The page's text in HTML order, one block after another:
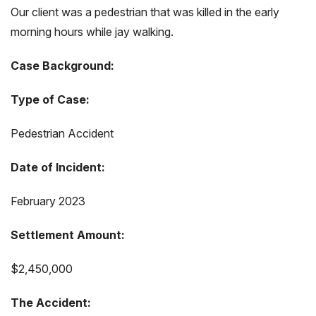
Our client was a pedestrian that was killed in the early
morning hours while jay walking.
Case Background:
Type of Case:
Pedestrian Accident
Date of Incident:
February 2023
Settlement Amount:
$2,450,000
The Accident: